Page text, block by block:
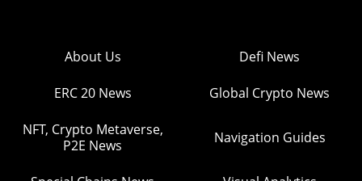
About Us Defi News
ERC 20 News Global Crypto News
NFT, Crypto Metaverse,
P2E News
Navigation Guides